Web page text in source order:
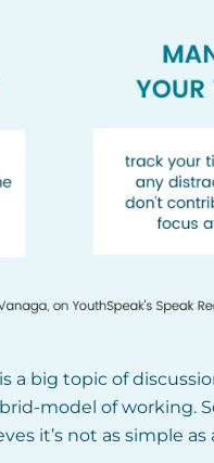
a big topic of
model of working.
it’s not as simple as